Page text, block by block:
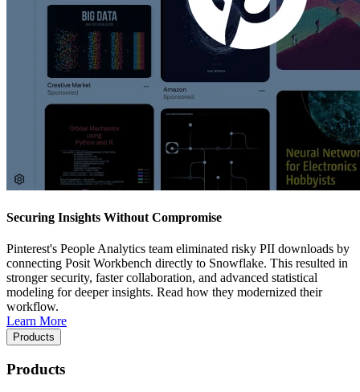
Securing Insights Without Compromise
Pinterest's People Analytics team eliminated risky PII downloads by
connecting Posit Workbench directly to Snowflake. This resulted in
stronger security, faster collaboration, and advanced statistical
modeling for deeper insights. Read how they modernized their
workflow.
Learn More
Products
Products